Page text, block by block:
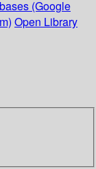
(Google
Open Library